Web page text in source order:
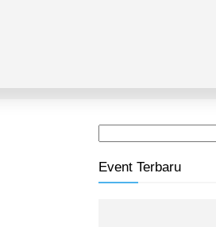
Event Terbaru